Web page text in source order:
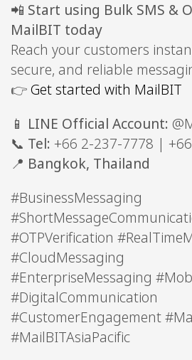
📲 Start using Bulk SMS &
MailBIT today
Reach your customers
secure, and reliable
👉Get started with MailBIT
📱 LINE Official Account:
📞 Tel: +66 2-237-7778 |
📍 Bangkok, Thailand
#BusinessMessaging
#OTPVerification
#CloudMessaging
#EnterpriseMessaging
#DigitalCommunication
#CustomerEngagement
#MailBITAsiaPacific